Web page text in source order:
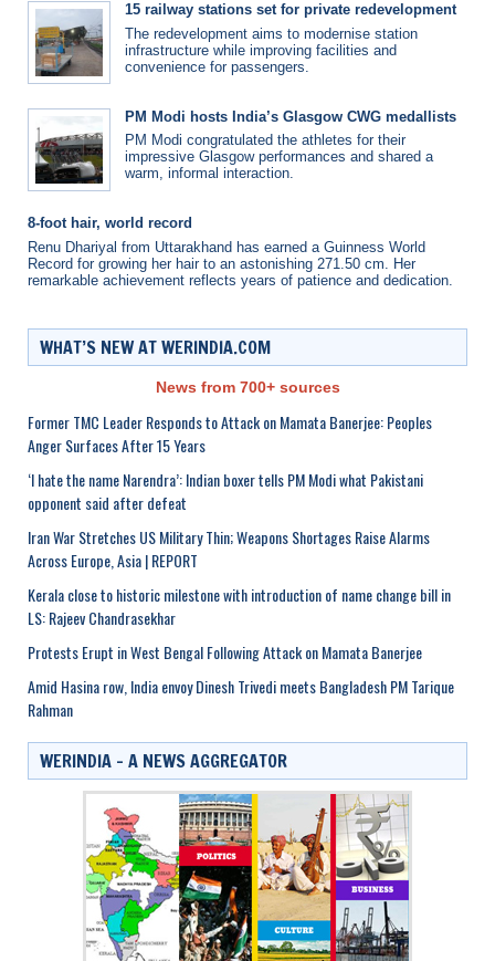
15 railway stations set for private redevelopment
The redevelopment aims to modernise station
infrastructure while improving facilities and
convenience for passengers.
PM Modi hosts India’s Glasgow CWG medallists
PM Modi congratulated the athletes for their
impressive Glasgow performances and shared a
warm, informal interaction.
8-foot hair, world record
Renu Dhariyal from Uttarakhand has earned a Guinness World
Record for growing her hair to an astonishing 271.50 cm. Her
remarkable achievement reflects years of patience and dedication.
WHAT’S NEW AT WERINDIA.COM
News from 700+ sources
Former TMC Leader Responds to Attack on Mamata Banerjee: Peoples
Anger Surfaces After 15 Years
‘I hate the name Narendra’: Indian boxer tells PM Modi what Pakistani
opponent said after defeat
Iran War Stretches US Military Thin; Weapons Shortages Raise Alarms
Across Europe, Asia | REPORT
Kerala close to historic milestone with introduction of name change bill in
LS: Rajeev Chandrasekhar
Protests Erupt in West Bengal Following Attack on Mamata Banerjee
Amid Hasina row, India envoy Dinesh Trivedi meets Bangladesh PM Tarique
Rahman
WERINDIA – A NEWS AGGREGATOR